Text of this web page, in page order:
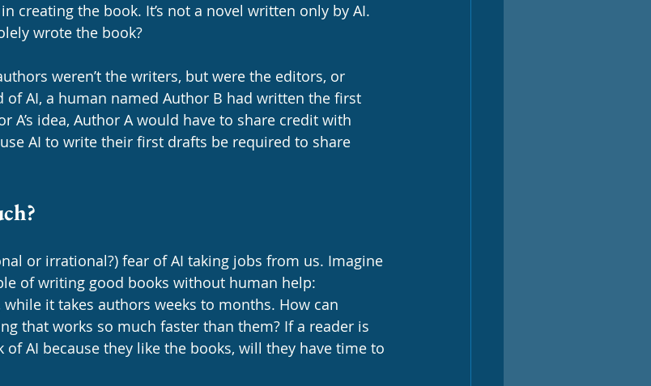
creating the book. It’s not a novel written only by AI.
wrote the book?
weren’t the writers, but were the editors, or
of AI, a human named Author B had written the first
A’s idea, Author A would have to share credit with
AI to write their first drafts be required to share
or irrational?) fear of AI taking jobs from us. Imagine
of writing good books without human help:
it takes authors weeks to months. How can
that works so much faster than them? If a reader is
AI because they like the books, will they have time to